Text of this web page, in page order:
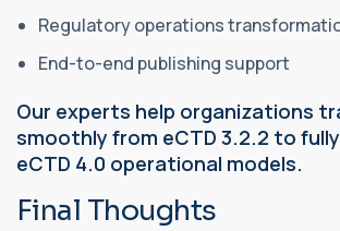
Regulatory operations
End-to-end publishing support
Our experts help organizations
smoothly from eCTD 3.2.2 to
eCTD 4.0 operational models.
Final Thoughts